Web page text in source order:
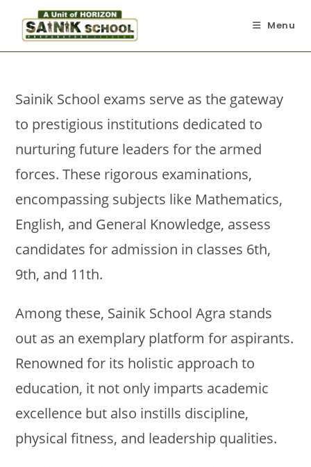
Menu
Sainik School exams serve as the gateway
to prestigious institutions dedicated to
nurturing future leaders for the armed
forces. These rigorous examinations,
encompassing subjects like Mathematics,
English, and General Knowledge, assess
candidates for admission in classes 6th,
9th, and 11th.
Among these, Sainik School Agra stands
out as an exemplary platform for aspirants.
Renowned for its holistic approach to
education, it not only imparts academic
excellence but also instills discipline,
physical fitness, and leadership qualities.